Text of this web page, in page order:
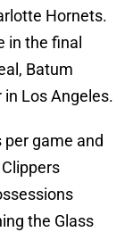
Hornets.
in the final
Batum
Los Angeles.
per game and
the Glass